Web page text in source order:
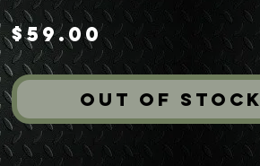
$59.00Price
Out of Stock